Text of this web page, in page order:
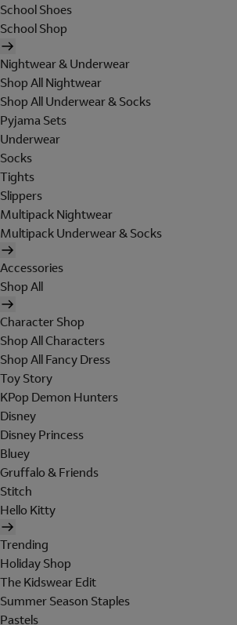
School Shoes
School Shop
Nightwear & Underwear
Shop All Nightwear
Shop All Underwear & Socks
Pyjama Sets
Underwear
Socks
Tights
Slippers
Multipack Nightwear
Multipack Underwear & Socks
Accessories
Shop All
Character Shop
Shop All Characters
Shop All Fancy Dress
Toy Story
KPop Demon Hunters
Disney
Disney Princess
Bluey
Gruffalo & Friends
Stitch
Hello Kitty
Trending
Holiday Shop
The Kidswear Edit
Summer Season Staples
Pastels